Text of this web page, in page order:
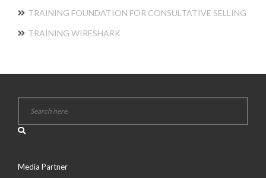
TRAINING FOUNDATION FOR CONSULTATIVE SELLING
TRAINING WIRESHARK
Media Partner